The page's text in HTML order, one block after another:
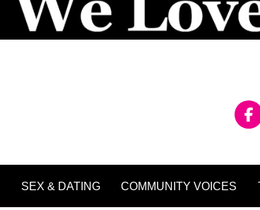
SEX & DATING COMMUNITY VOICES